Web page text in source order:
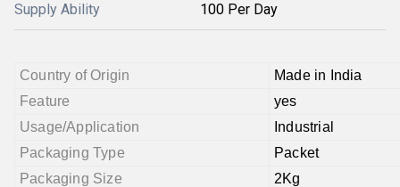
Supply Ability 100 Per Day
Country of Origin
Made in India
Feature
yes
Usage/Application
Industrial
Packaging Type
Packet
Packaging Size
2Kg